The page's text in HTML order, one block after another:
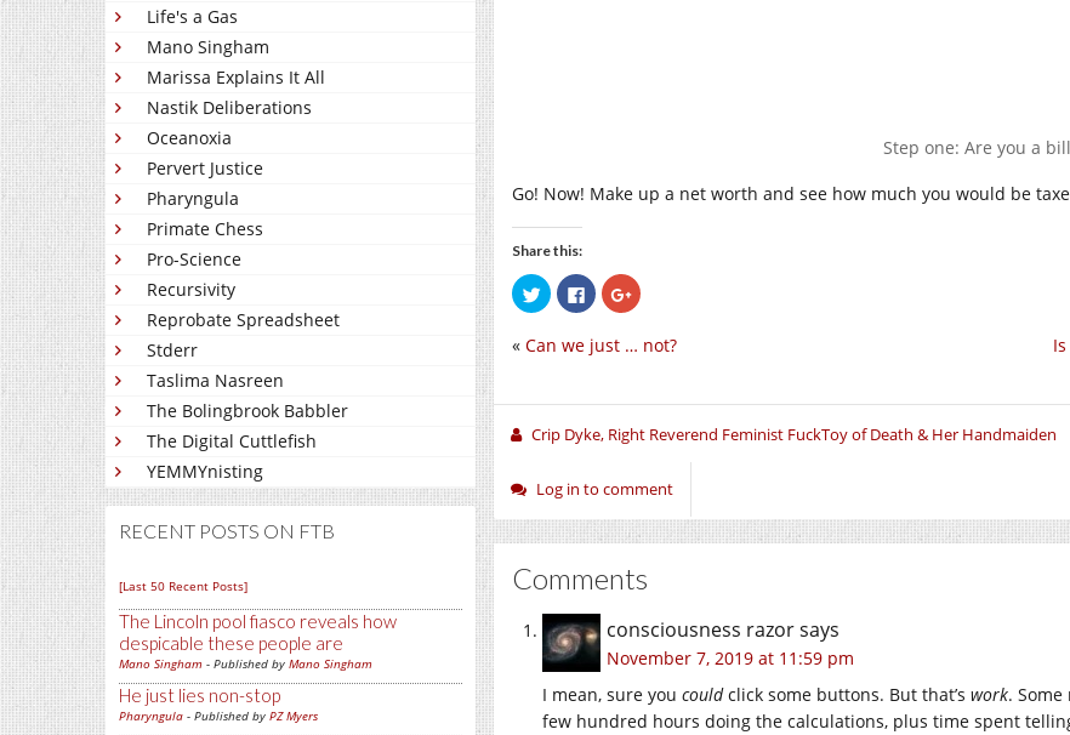
Life's a Gas
Mano Singham
Marissa Explains It All
Nastik Deliberations
Oceanoxia
Pervert Justice
Pharyngula
Primate Chess
Pro-Science
Recursivity
Reprobate Spreadsheet
Stderr
Taslima Nasreen
The Bolingbrook Babbler
The Digital Cuttlefish
YEMMYnisting
RECENT POSTS ON FTB
[Last 50 Recent Posts]
The Lincoln pool fiasco reveals how
despicable these people are
Mano Singham - Published by Mano Singham
He just lies non-stop
Pharyngula - Published by PZ Myers
Step one: Are you a
Go! Now! Make up a net worth and see how much you would be
Share this:
Click
to
share
Twitter
(Opens
window)
Click
to
share
Facebook
(Opens
window)
Click
to
Google+
window)
« Can we just … not?
Crip Dyke, Right Reverend Feminist FuckToy of Death & Her Handmaiden
Log in to comment
Comments
consciousness razorsays
November 7, 2019 at 11:59 pm
I mean, sure you couldclick some buttons. But that’s work.
few hundred hours doing the calculations, plus time spent